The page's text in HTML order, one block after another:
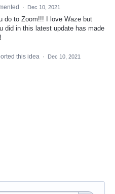
· Dec 10, 2021
do to Zoom!!! I love Waze but
did in this latest update has made
this idea · Dec 10, 2021